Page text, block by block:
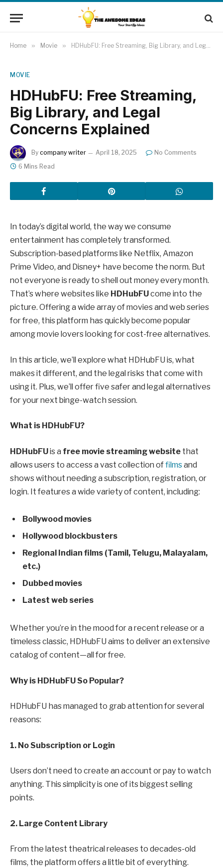
Home » Movie » HDHubFU: Free Streaming, Big Library, and Legal Concerns Explained
MOVIE
HDHubFU: Free Streaming,
Big Library, and Legal
Concerns Explained
By company writer April 18, 2025
No Comments
6 Mins Read
In today’s digital world, the way we consume
entertainment has completely transformed.
Subscription-based platforms like Netflix, Amazon
Prime Video, and Disney+ have become the norm. But
not everyone is ready to shell out money every month.
That’s where websites like HDHubFUcome into the
picture. Offering a wide array of movies and web series
for free, this platform has quickly become popular
among movie lovers looking for cost-free alternatives.
In this article, we’ll explore what HDHubFU is, what
makes it different, and the legal risks that come with
using it. Plus, we’ll offer five safer and legal alternatives
for your next binge-watch session.
What is HDHubFU?
HDHubFUis a free movie streaming website that
allows users to access a vast collection offilmsand
shows without needing a subscription, registration, or
login. It features a wide variety of content, including:
Bollywood movies
Hollywood blockbusters
Regional Indian films (Tamil, Telugu, Malayalam,
etc.)
Dubbed movies
Latest web series
Whether you’re in the mood for a recent release or a
timeless classic, HDHubFU aims to deliver an extensive
catalog of content—all for free.
Why is HDHubFU So Popular?
HDHubFU has managed to grab attention for several
reasons:
1. No Subscription or Login
Users don’t need to create an account or pay to watch
anything. This simplicity is one of its biggest selling
points.
2. Large Content Library
From the latest theatrical releases to decades-old
films, the platform offers a little bit of everything.